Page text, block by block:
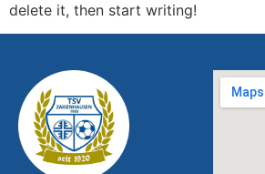
delete it, then start writing!